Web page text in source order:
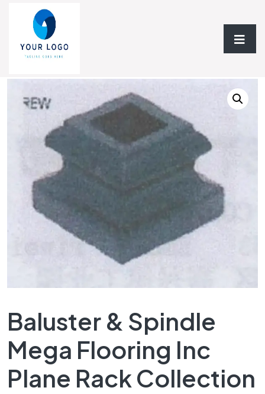
Home/Flooring
/ Baluster & Spindle Mega Flooring Inc Plane
Rack Collection
Baluster & Spindle
Mega Flooring Inc
Plane Rack Collection